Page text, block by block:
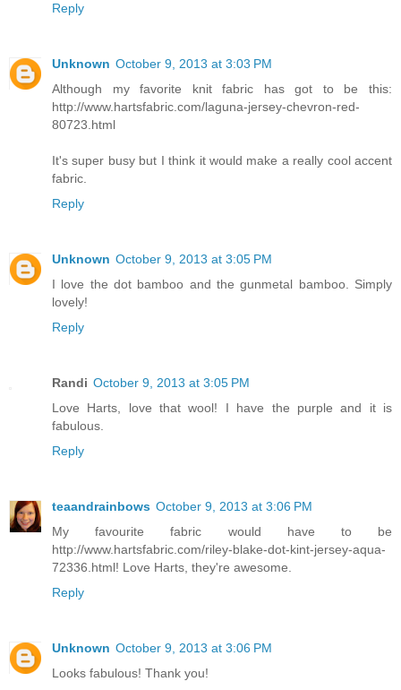
Reply
Unknown October 9, 2013 at 3:03 PM
Although my favorite knit fabric has got to be this:
http://www.hartsfabric.com/laguna-jersey-chevron-red-
80723.html
It's super busy but I think it would make a really cool accent
fabric.
Reply
Unknown October 9, 2013 at 3:05 PM
I love the dot bamboo and the gunmetal bamboo. Simply
lovely!
Reply
Randi October 9, 2013 at 3:05 PM
Love Harts, love that wool! I have the purple and it is
fabulous.
Reply
teaandrainbows October 9, 2013 at 3:06 PM
My favourite fabric would have to be
http://www.hartsfabric.com/riley-blake-dot-kint-jersey-aqua-
72336.html! Love Harts, they're awesome.
Reply
Unknown October 9, 2013 at 3:06 PM
Looks fabulous! Thank you!